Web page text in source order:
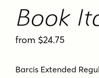
Book
from $24.75
Barcis Extended